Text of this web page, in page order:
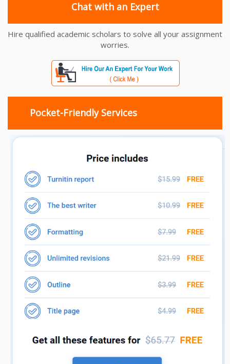
Chat with an Expert
Hire qualified academic scholars to solve all your assignment
worries.
Pocket-Friendly Services